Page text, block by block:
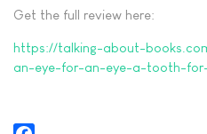
Get the full review here:
https://talking-about-
an-eye-for-an-eye-a-tooth-